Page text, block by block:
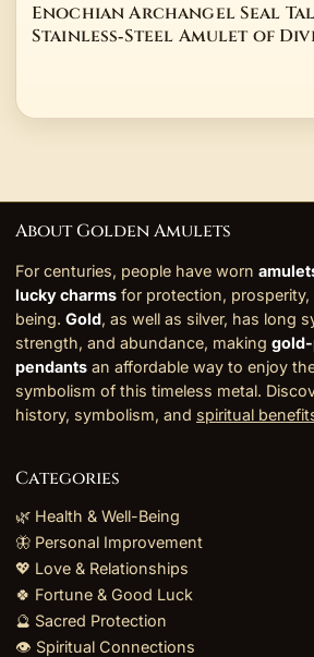
Enochian Archangel Seal
Stainless‑Steel Amulet of
About Golden Amulets
For centuries, people have worn
lucky charms for protection,
being. Gold, as well as silver, has long
strength, and abundance, making gold-
pendants an affordable way to enjoy
symbolism of this timeless metal.
history, symbolism, and spiritual
Categories
🌿 Health & Well-Being
🦋 Personal Improvement
💖 Love & Relationships
🍀 Fortune & Good Luck
🔮 Sacred Protection
👁️ Spiritual Connections